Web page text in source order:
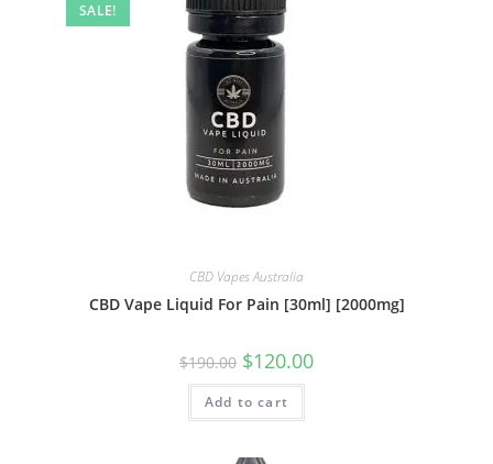
SALE!
CBD Vapes Australia
CBD Vape Liquid For Pain [30ml] [2000mg]
$190.00 $120.00
Add to cart